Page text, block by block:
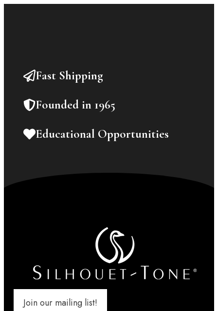
Fast Shipping
Founded in 1965
Educational Opportunities
Join our mailing list!